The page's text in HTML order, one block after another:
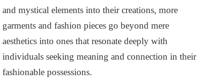
and mystical elements into their creations, more
garments and fashion pieces go beyond mere
aesthetics into ones that resonate deeply with
individuals seeking meaning and connection in their
fashionable possessions.